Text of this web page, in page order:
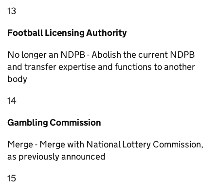
13
Football Licensing Authority
No longer an NDPB - Abolish the current NDPB
and transfer expertise and functions to another
body
14
Gambling Commission
Merge - Merge with National Lottery Commission,
as previously announced
15